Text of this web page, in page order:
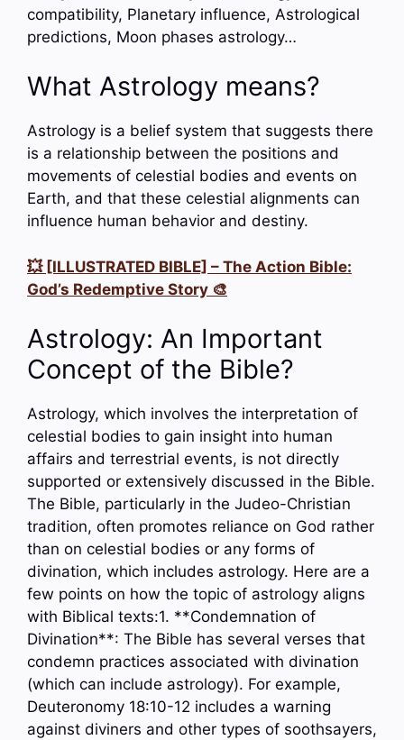
compatibility, Planetary influence, Astrological
predictions, Moon phases astrology…
What Astrology means?
Astrology is a belief system that suggests there
is a relationship between the positions and
movements of celestial bodies and events on
Earth, and that these celestial alignments can
influence human behavior and destiny.
💥 [ILLUSTRATED BIBLE] – The Action Bible:
God’s Redemptive Story 🎨
Astrology: An Important
Concept of the Bible?
Astrology, which involves the interpretation of
celestial bodies to gain insight into human
affairs and terrestrial events, is not directly
supported or extensively discussed in the Bible.
The Bible, particularly in the Judeo-Christian
tradition, often promotes reliance on God rather
than on celestial bodies or any forms of
divination, which includes astrology. Here are a
few points on how the topic of astrology aligns
with Biblical texts:1. **Condemnation of
Divination**: The Bible has several verses that
condemn practices associated with divination
(which can include astrology). For example,
Deuteronomy 18:10-12 includes a warning
against diviners and other types of soothsayers,